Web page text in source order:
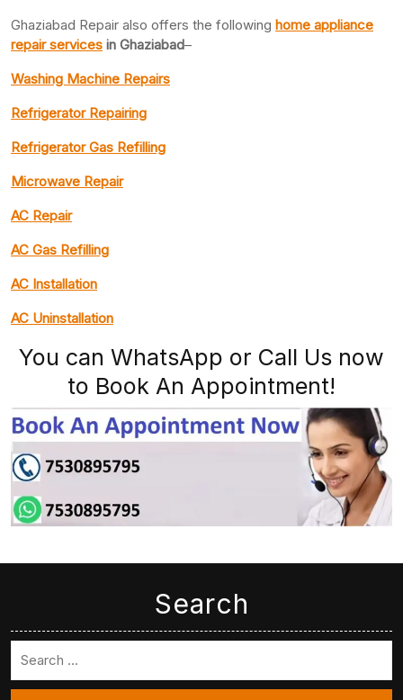
Ghaziabad Repair also offers the following home appliance
repair services in Ghaziabad–
Washing Machine Repairs
Refrigerator Repairing
Refrigerator Gas Refilling
Microwave Repair
AC Repair
AC Gas Refilling
AC Installation
AC Uninstallation
You can WhatsApp or Call Us now
to Book An Appointment!
Search